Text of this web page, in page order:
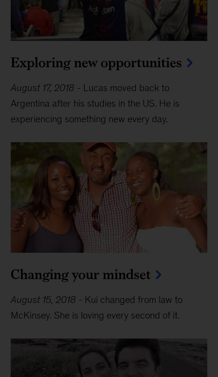
Exploring new opportunities
August 17, 2018 - Lucas moved back to
Argentina after his studies in the US. He is
experiencing something new every day.
Changing your mindset
August 15, 2018 - Kui changed from law to
McKinsey. She is loving every second of it.